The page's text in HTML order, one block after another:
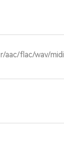
aac/flac/wav/midi